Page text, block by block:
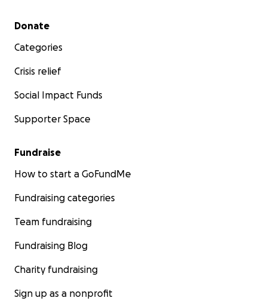
Secondary menu
Donate
Categories
Crisis relief
Social Impact Funds
Supporter Space
Fundraise
How to start a GoFundMe
Fundraising categories
Team fundraising
Fundraising Blog
Charity fundraising
Sign up as a nonprofit